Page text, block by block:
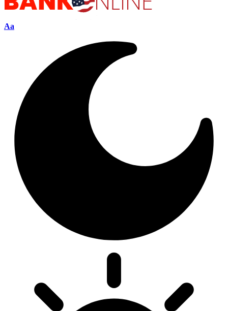
Aa